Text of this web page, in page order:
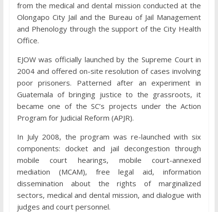
from the medical and dental mission conducted at the
Olongapo City Jail and the Bureau of Jail Management
and Phenology through the support of the City Health
Office.
EJOW was officially launched by the Supreme Court in
2004 and offered on-site resolution of cases involving
poor prisoners. Patterned after an experiment in
Guatemala of bringing justice to the grassroots, it
became one of the SC’s projects under the Action
Program for Judicial Reform (APJR).
In July 2008, the program was re-launched with six
components: docket and jail decongestion through
mobile court hearings, mobile court-annexed
mediation (MCAM), free legal aid, information
dissemination about the rights of marginalized
sectors, medical and dental mission, and dialogue with
judges and court personnel.